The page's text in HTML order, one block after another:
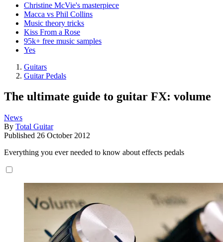
Christine McVie's masterpiece
Macca vs Phil Collins
Music theory tricks
Kiss From a Rose
95k+ free music samples
Yes
Guitars
Guitar Pedals
The ultimate guide to guitar FX: volume
News
By Total Guitar
Published 26 October 2012
Everything you ever needed to know about effects pedals